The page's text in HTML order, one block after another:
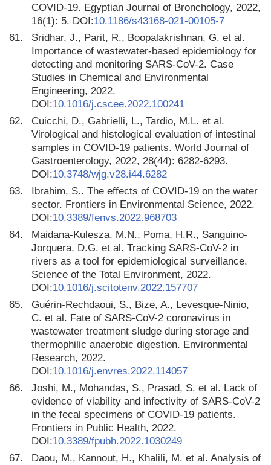
COVID-19. Egyptian Journal of Bronchology, 2022,
16(1): 5. DOI:10.1186/s43168-021-00105-7
61.
Sridhar, J., Parit, R., Boopalakrishnan, G. et al.
Importance of wastewater-based epidemiology for
detecting and monitoring SARS-CoV-2. Case
Studies in Chemical and Environmental
Engineering, 2022.
DOI:10.1016/j.cscee.2022.100241
62.
Cuicchi, D., Gabrielli, L., Tardio, M.L. et al.
Virological and histological evaluation of intestinal
samples in COVID-19 patients. World Journal of
Gastroenterology, 2022, 28(44): 6282-6293.
DOI:10.3748/wjg.v28.i44.6282
63.
Ibrahim, S.. The effects of COVID-19 on the water
sector. Frontiers in Environmental Science, 2022.
DOI:10.3389/fenvs.2022.968703
64.
Maidana-Kulesza, M.N., Poma, H.R., Sanguino-
Jorquera, D.G. et al. Tracking SARS-CoV-2 in
rivers as a tool for epidemiological surveillance.
Science of the Total Environment, 2022.
DOI:10.1016/j.scitotenv.2022.157707
65.
Guérin-Rechdaoui, S., Bize, A., Levesque-Ninio,
C. et al. Fate of SARS-CoV-2 coronavirus in
wastewater treatment sludge during storage and
thermophilic anaerobic digestion. Environmental
Research, 2022.
DOI:10.1016/j.envres.2022.114057
66.
Joshi, M., Mohandas, S., Prasad, S. et al. Lack of
evidence of viability and infectivity of SARS-CoV-2
in the fecal specimens of COVID-19 patients.
Frontiers in Public Health, 2022.
DOI:10.3389/fpubh.2022.1030249
67.
Daou, M., Kannout, H., Khalili, M. et al. Analysis of